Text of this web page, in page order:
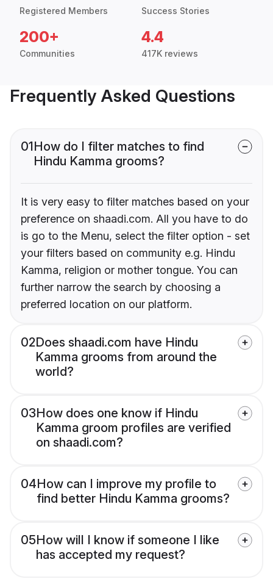
Registered Members Success Stories
200+
Communities
4.4
417K reviews
Frequently Asked Questions
01How do I filter matches to find
Hindu Kamma grooms?
It is very easy to filter matches based on your
preference on shaadi.com. All you have to do
is go to the Menu, select the filter option - set
your filters based on community e.g. Hindu
Kamma, religion or mother tongue. You can
further narrow the search by choosing a
preferred location on our platform.
02Does shaadi.com have Hindu
Kamma grooms from around the
world?
03How does one know if Hindu
Kamma groom profiles are verified
on shaadi.com?
04How can I improve my profile to
find better Hindu Kamma grooms?
05How will I know if someone I like
has accepted my request?